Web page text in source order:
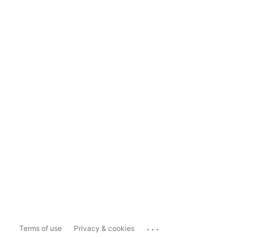
Terms of use Privacy & cookies ...